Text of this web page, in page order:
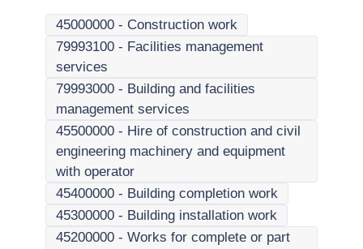
45000000 - Construction work
79993100 - Facilities management
services
79993000 - Building and facilities
management services
45500000 - Hire of construction and civil
engineering machinery and equipment
with operator
45400000 - Building completion work
45300000 - Building installation work
45200000 - Works for complete or part